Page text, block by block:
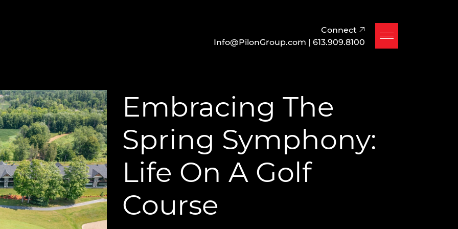
Connect
Info@PilonGroup.com | 613.909.8100
Embracing The
Spring Symphony:
Life On A Golf
Course